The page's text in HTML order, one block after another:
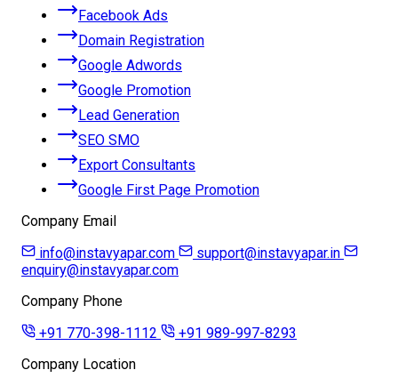
Facebook Ads
Domain Registration
Google Adwords
Google Promotion
Lead Generation
SEO SMO
Export Consultants
Google First Page Promotion
Company Email
info@instavyapar.com
support@instavyapar.in
enquiry@instavyapar.com
Company Phone
+91 770-398-1112
+91 989-997-8293
Company Location